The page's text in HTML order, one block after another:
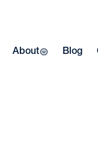
About Blog